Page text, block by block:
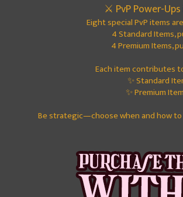
⚔️ PvP Power-
Eight special PvP items
4 Standard Items,
4 Premium Items,
Each item contributes
✨ Standard
✨ Premium
Be strategic—choose when and how